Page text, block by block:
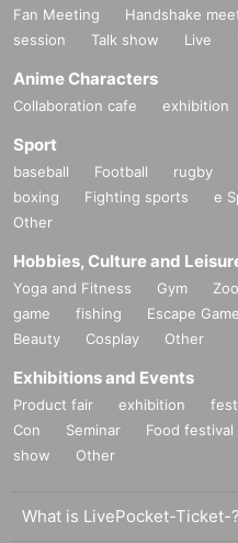
Fan Meeting Handshake
session
Talk show Live
Anime Characters
Collaboration cafe exhibition
Sport
baseball Football rugby
boxing
Fighting sports e
Other
Hobbies, Culture and
Yoga and Fitness Gym Zoo
game
fishing Escape Game
Beauty
Cosplay Other
Exhibitions and Events
Product fair exhibition
Con
Seminar Food festival
show
Other
What is LivePocket-Ticket-?